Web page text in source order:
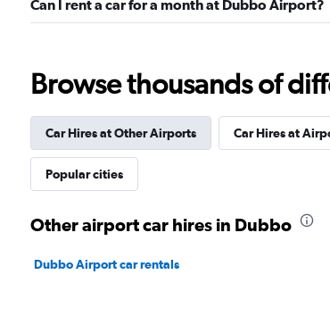
1 location
Can I rent a car for a month at Dubbo Airport?
Browse thousands of
Car Hires at Other Airports Car Hires at
Popular cities
Other airport car hires in Dubbo
Dubbo Airport car rentals